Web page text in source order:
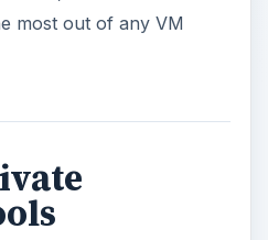
most out of any VM